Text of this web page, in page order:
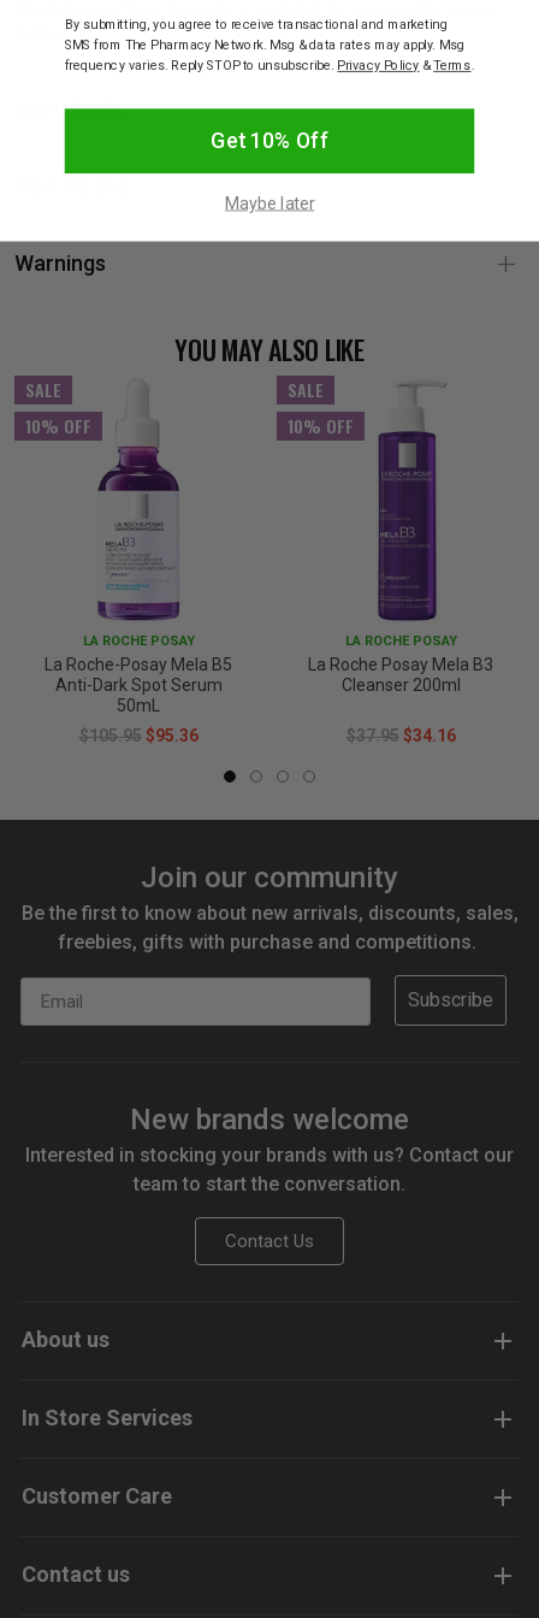
grading
Ingredients
Warnings
YOU MAY ALSO LIKE
SALE
10% OFF
LA ROCHE POSAY
La Roche-Posay Mela B5
Anti-Dark Spot Serum
50mL
$105.95 $95.36
SALE
10% OFF
LA ROCHE POSAY
La Roche Posay Mela B3
Cleanser 200ml
$37.95 $34.16
Join our community
Be the first to know about new arrivals, discounts, sales,
freebies, gifts with purchase and competitions.
Subscribe
New brands welcome
Interested in stocking your brands with us? Contact our
team to start the conversation.
Contact Us
About us
In Store Services
Customer Care
Contact us
By submitting, you agree to receive transactional and marketing
SMS from The Pharmacy Network. Msg & data rates may apply. Msg
frequency varies. Reply STOP to unsubscribe. Privacy Policy &Terms
Get 10% Off
Maybe later